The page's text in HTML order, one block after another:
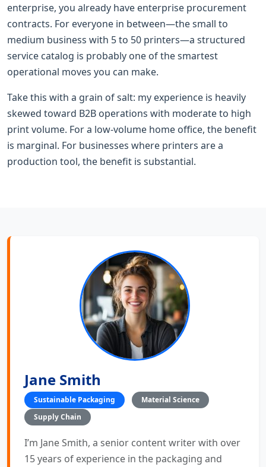
enterprise, you already have enterprise procurement
contracts. For everyone in between—the small to
medium business with 5 to 50 printers—a structured
service catalog is probably one of the smartest
operational moves you can make.
Take this with a grain of salt: my experience is heavily
skewed toward B2B operations with moderate to high
print volume. For a low-volume home office, the benefit
is marginal. For businesses where printers are a
production tool, the benefit is substantial.
Jane Smith
Sustainable Packaging
Material Science
Supply Chain
I’m Jane Smith, a senior content writer with over
15 years of experience in the packaging and